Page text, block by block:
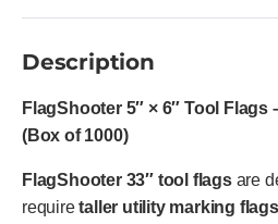
Description
FlagShooter 5″ × 6″ Tool Flags
(Box of 1000)
FlagShooter 33″ tool flagsare
requiretaller utility marking